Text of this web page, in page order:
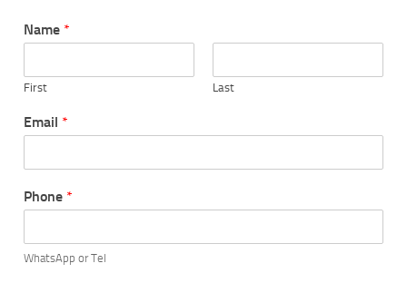
Name *
First Last
Email *
Phone *
WhatsApp or Tel